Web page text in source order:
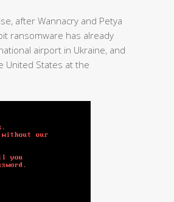
after Wannacry and Petya
ransomware has already
airport in Ukraine, and
United States at the